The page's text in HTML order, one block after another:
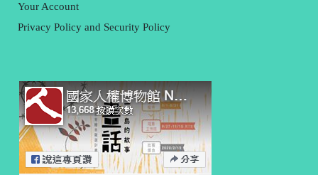
Your Account
Privacy Policy and Security Policy